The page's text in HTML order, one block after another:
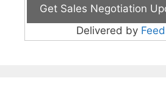
Delivered by